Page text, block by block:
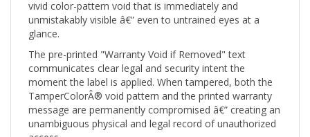
unmistakably visible â€” even to untrained eyes at a
glance.
The pre-printed "Warranty Void if Removed" text
communicates clear legal and security intent the
moment the label is applied. When tampered, both the
TamperColorÂ® void pattern and the printed warranty
message are permanently compromised â€” creating an
unambiguous physical and legal record of unauthorized
access.